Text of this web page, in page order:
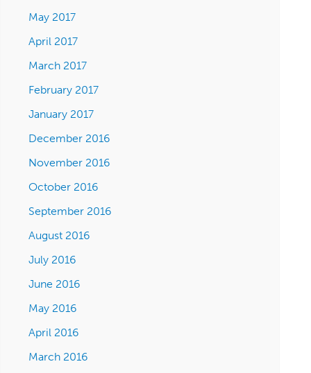
May 2017
April 2017
March 2017
February 2017
January 2017
December 2016
November 2016
October 2016
September 2016
August 2016
July 2016
June 2016
May 2016
April 2016
March 2016